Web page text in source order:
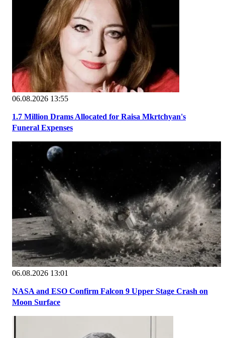
06.08.2026 13:55
1.7 Million Drams Allocated for Raisa Mkrtchyan's
Funeral Expenses
06.08.2026 13:01
NASA and ESO Confirm Falcon 9 Upper Stage Crash on
Moon Surface